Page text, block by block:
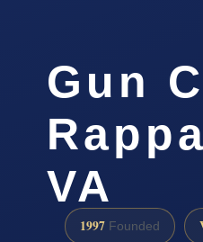
Gun
VA
1997 Founded